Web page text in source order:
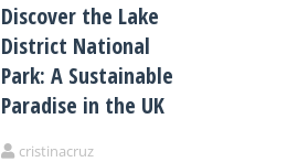
Discover the Lake
District National
Park: A Sustainable
Paradise in the UK
cristinacruz